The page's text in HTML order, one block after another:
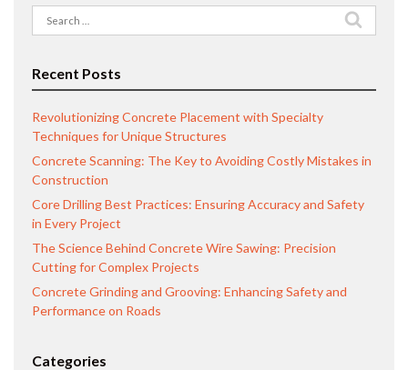
Search
for:
Recent Posts
Revolutionizing Concrete Placement with Specialty
Techniques for Unique Structures
Concrete Scanning: The Key to Avoiding Costly Mistakes in
Construction
Core Drilling Best Practices: Ensuring Accuracy and Safety
in Every Project
The Science Behind Concrete Wire Sawing: Precision
Cutting for Complex Projects
Concrete Grinding and Grooving: Enhancing Safety and
Performance on Roads
Categories